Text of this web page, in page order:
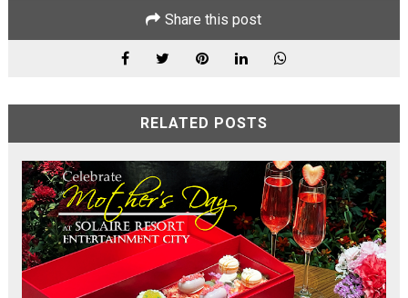
Share this post
RELATED POSTS